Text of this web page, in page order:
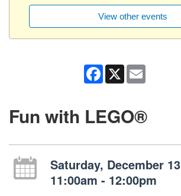
View other events
Facebook
X
Fun with LEGO®
Saturday, December 13
11:00am - 12:00pm